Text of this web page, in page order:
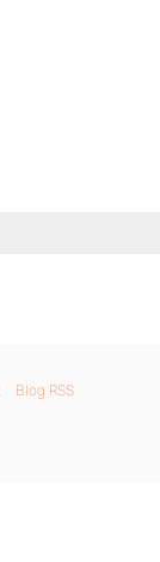
Blog RSS